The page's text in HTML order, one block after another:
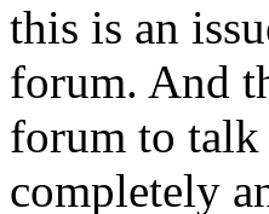
this is an
forum. And
forum to talk
completely